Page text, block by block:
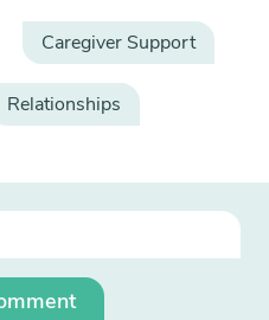
Caregiver Support
Relationships